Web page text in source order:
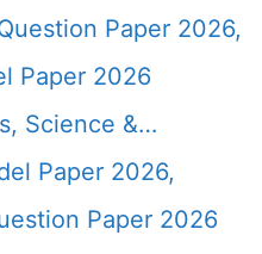
Paper 2026,
Paper 2026
Science &…
Paper 2026,
Paper 2026